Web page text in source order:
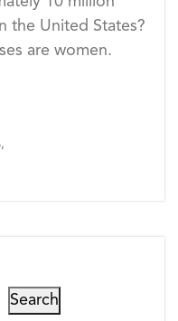
the United States?
are women.
,
Search